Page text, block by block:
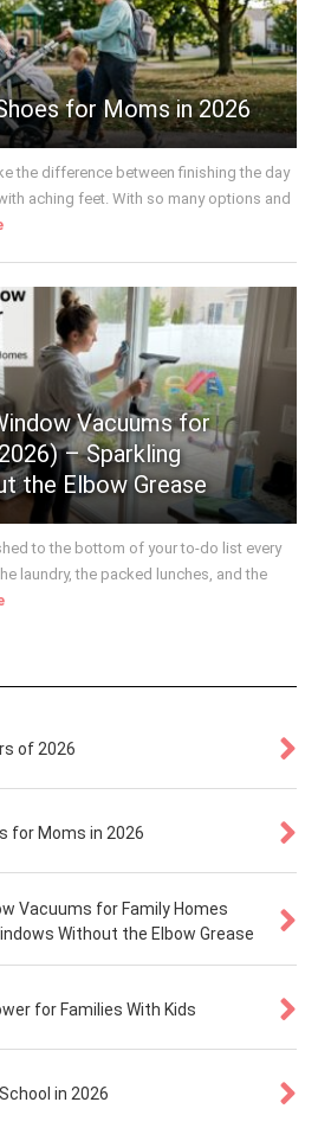
for Moms in 2026
the difference between finishing the day
aching feet. With so many options and
Vacuums for
– Sparkling
the Elbow Grease
to the bottom of your to-do list every
laundry, the packed lunches, and the
of 2026
for Moms in 2026
Vacuums for Family Homes
Without the Elbow Grease
for Families With Kids
in 2026